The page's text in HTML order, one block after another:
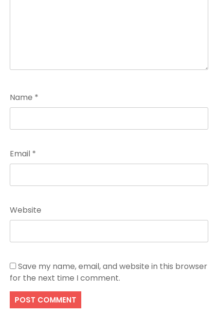
Name *
Email *
Website
Save my name, email, and website in this browser
for the next time I comment.